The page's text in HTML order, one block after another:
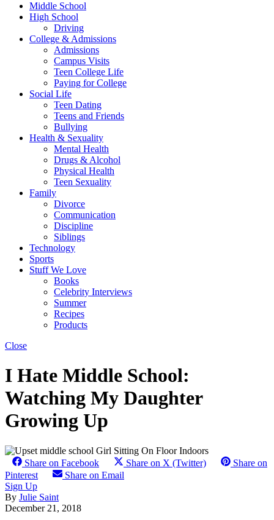
Middle School
High School
Driving
College & Admissions
Admissions
Campus Visits
Teen College Life
Paying for College
Social Life
Teen Dating
Teens and Friends
Bullying
Health & Sexuality
Mental Health
Drugs & Alcohol
Physical Health
Teen Sexuality
Family
Divorce
Communication
Discipline
Siblings
Technology
Sports
Stuff We Love
Books
Celebrity Interviews
Summer
Recipes
Products
Close
I Hate Middle School:
Watching My Daughter
Growing Up
Share on Facebook Share on X (Twitter)
Share on
Pinterest
Share on Email
Sign Up
By Julie Saint
December 21, 2018